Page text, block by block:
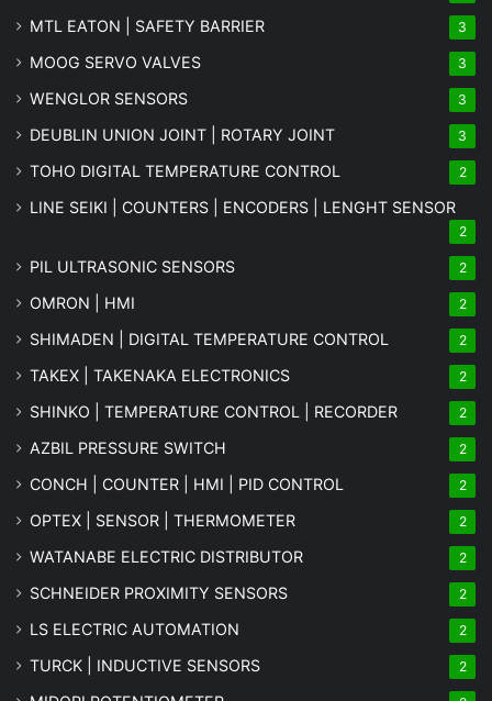
MTL EATON | SAFETY BARRIER 3
MOOG SERVO VALVES 3
WENGLOR SENSORS 3
DEUBLIN UNION JOINT | ROTARY JOINT 3
TOHO DIGITAL TEMPERATURE CONTROL 2
LINE SEIKI | COUNTERS | ENCODERS | LENGHT SENSOR
2
PIL ULTRASONIC SENSORS 2
OMRON | HMI 2
SHIMADEN | DIGITAL TEMPERATURE CONTROL 2
TAKEX | TAKENAKA ELECTRONICS 2
SHINKO | TEMPERATURE CONTROL | RECORDER 2
AZBIL PRESSURE SWITCH 2
CONCH | COUNTER | HMI | PID CONTROL 2
OPTEX | SENSOR | THERMOMETER 2
WATANABE ELECTRIC DISTRIBUTOR 2
SCHNEIDER PROXIMITY SENSORS 2
LS ELECTRIC AUTOMATION 2
TURCK | INDUCTIVE SENSORS 2